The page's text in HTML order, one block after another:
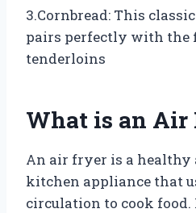
3.Cornbread: This
pairs perfectly with the
tenderloins
What is an Air
An air fryer is a healthy
kitchen appliance that
circulation to cook